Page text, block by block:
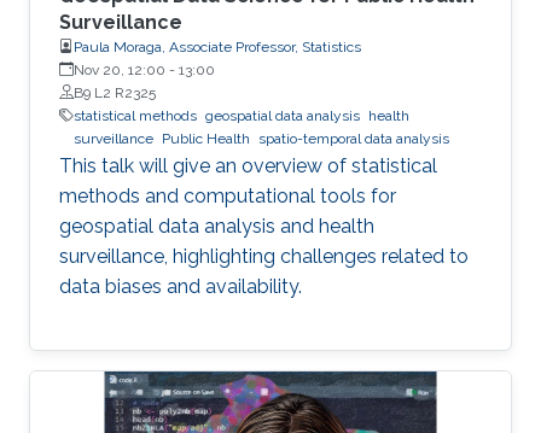
Surveillance
Paula Moraga, Associate Professor, Statistics
Nov 20, 12:00 - 13:00
B9 L2 R2325
statistical methods geospatial data analysis health
surveillance Public Health spatio-temporal data analysis
This talk will give an overview of statistical
methods and computational tools for
geospatial data analysis and health
surveillance, highlighting challenges related to
data biases and availability.